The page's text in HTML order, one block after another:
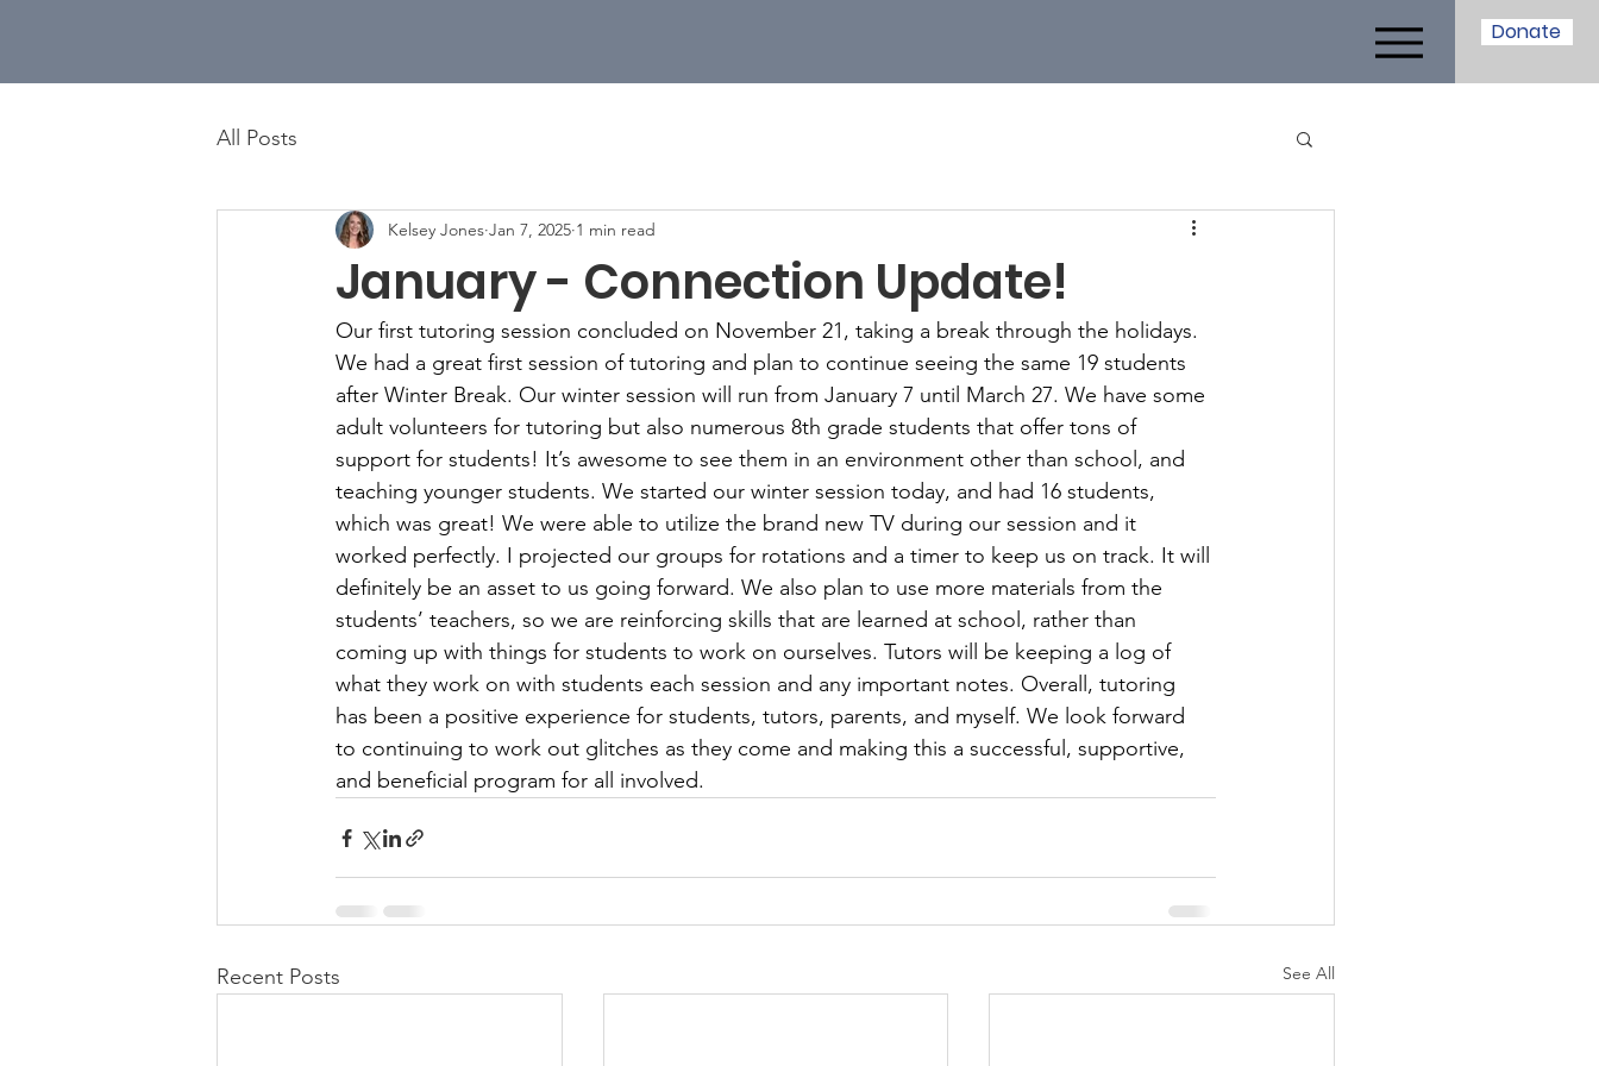
Donate
All Posts
January - Connection Update!
Kelsey Jones Jan 7, 2025 1 min read
Our first tutoring session concluded on November 21, taking a break through the holidays.
We had a great first session of tutoring and plan to continue seeing the same 19 students
after Winter Break. Our winter session will run from January 7 until March 27. We have some
adult volunteers for tutoring but also numerous 8th grade students that offer tons of
support for students! It’s awesome to see them in an environment other than school, and
teaching younger students. We started our winter session today, and had 16 students,
which was great! We were able to utilize the brand new TV during our session and it
worked perfectly. I projected our groups for rotations and a timer to keep us on track. It will
definitely be an asset to us going forward. We also plan to use more materials from the
students’ teachers, so we are reinforcing skills that are learned at school, rather than
coming up with things for students to work on ourselves. Tutors will be keeping a log of
what they work on with students each session and any important notes. Overall, tutoring
has been a positive experience for students, tutors, parents, and myself. We look forward
to continuing to work out glitches as they come and making this a successful, supportive,
and beneficial program for all involved.
Recent Posts See All